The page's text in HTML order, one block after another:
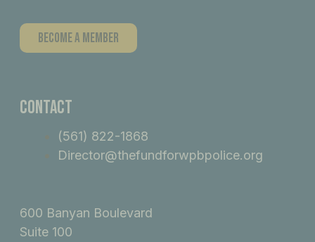
Become A Member
Contact
(561) 822-1868
Director@thefundforwpbpolice.org
600 Banyan Boulevard
Suite 100